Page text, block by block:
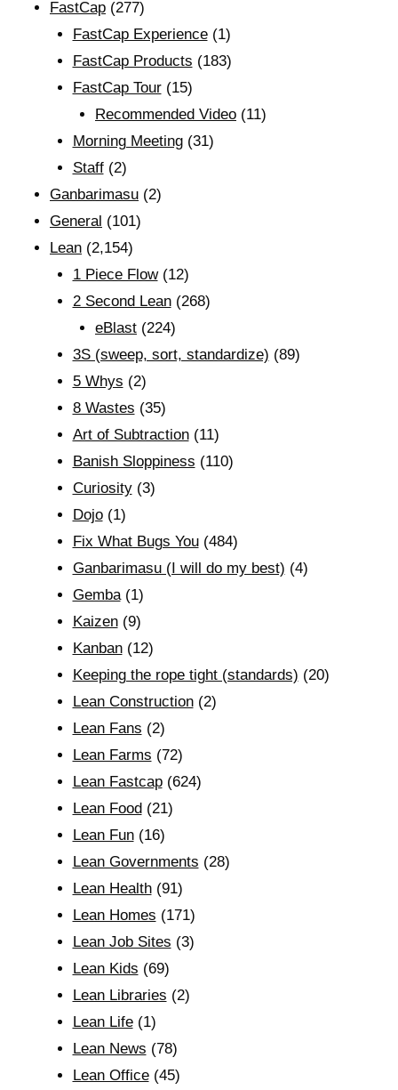
FastCap (277)
FastCap Experience(1)
FastCap Products (183)
FastCap Tour(15)
Recommended Video (11)
Morning Meeting(31)
Staff(2)
Ganbarimasu (2)
General (101)
Lean (2,154)
1 Piece Flow(12)
2 Second Lean(268)
eBlast (224)
3S (sweep, sort, standardize) (89)
5 Whys (2)
8 Wastes (35)
Art of Subtraction(11)
Banish Sloppiness (110)
Curiosity(3)
Dojo(1)
Fix What Bugs You(484)
Ganbarimasu (I will do my best) (4)
Gemba(1)
Kaizen(9)
Kanban(12)
Keeping the rope tight (standards) (20)
Lean Construction(2)
Lean Fans (2)
Lean Farms (72)
Lean Fastcap(624)
Lean Food(21)
Lean Fun(16)
Lean Governments (28)
Lean Health(91)
Lean Homes (171)
Lean Job Sites (3)
Lean Kids (69)
Lean Libraries (2)
Lean Life(1)
Lean News (78)
Lean Office(45)